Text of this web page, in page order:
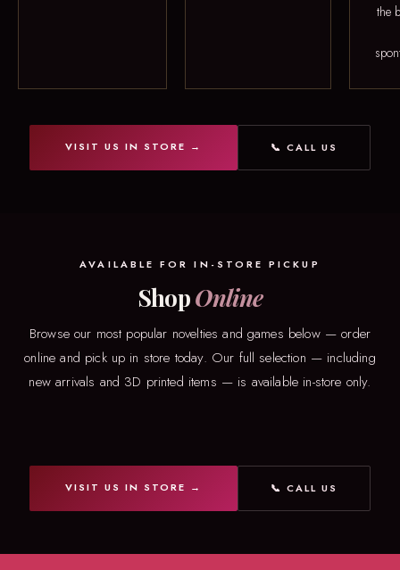
the
VISIT US IN STORE → 📞 CALL US
AVAILABLE FOR IN-STORE PICKUP
ShopOnline
Browse our most popular novelties and games below — order
online and pick up in store today. Our full selection — including
new arrivals and 3D printed items — is available in-store only.
VISIT US IN STORE → 📞 CALL US